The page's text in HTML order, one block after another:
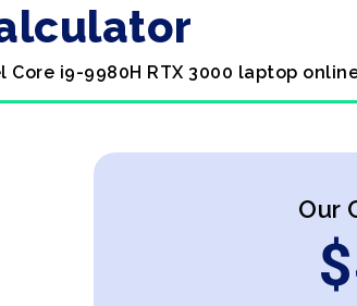
Core i9-9980H RTX 3000 laptop
Our
$